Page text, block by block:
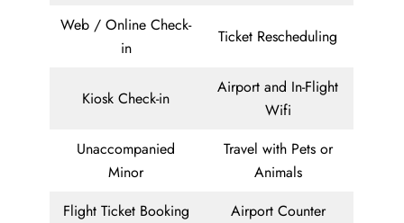
Web / Online Check-
in
Ticket Rescheduling
Kiosk Check-in
Airport and In-Flight
Wifi
Unaccompanied
Minor
Travel with Pets or
Animals
Flight Ticket Booking
Airport Counter